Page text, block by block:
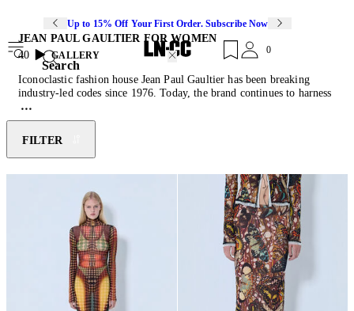
Up to 15% Off Your First Order. Subscribe Now
Search
0
JEAN PAUL GAULTIER FOR WOMEN
40
GALLERY
Iconoclastic fashion house Jean Paul Gaultier has been breaking
industry-led codes since 1976. Today, the brand continues to harness
eccentricity as a guide, fusing bold and unconventional designs with
exceptional skill and grace. Synthesising glamour and grunge, the
Gaultier house reimagines classic womenswear by reshaping the
ideals of femininity. Celebrated for its graphic prints, the label
blends sexual fetishism with a futuristic flair, escaping the rigid
paradigms of traditional design. Discover the latest instalment from
the Maison- FASHION FICTION, which celebrates Gaultier's
characters and iconic motifs through printed mesh twinsets, floor-
sweeping maxidresses and buckle-fastening tanktops.
FILTER